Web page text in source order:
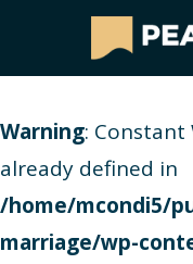
Warning: Constant
already defined in
/home/mcondi5/
marriage/wp-